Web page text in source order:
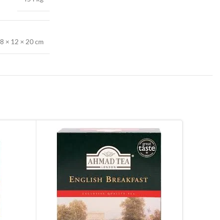
8 × 12 × 20 cm